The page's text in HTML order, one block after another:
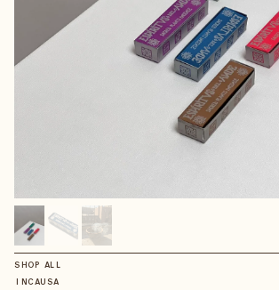
SHOP ALL
INCAUSA